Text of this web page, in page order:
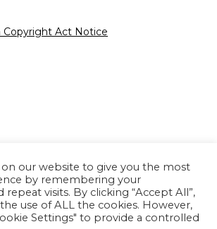
Copyright Act Notice
on our website to give you the most
by remembering your
repeat visits. By clicking “Accept All”,
use of ALL the cookies. However,
Settings" to provide a controlled